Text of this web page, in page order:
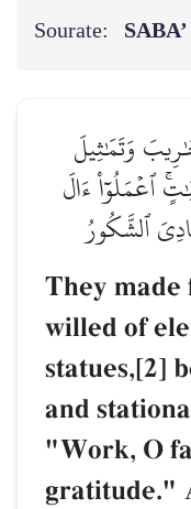
Sourate: SABA’
وَتَمَٰثِيلَ
ٱعۡمَلُوٓاْ ءَالَ
ٱلشَّكُورُ
They made
willed of
statues,[2]
and
"Work, O
gratitude."